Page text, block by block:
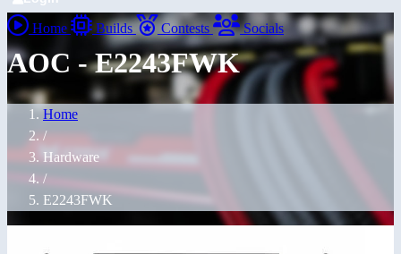
Home Builds Contests Socials
AOC - E2243FWK
Home
/
Hardware
/
E2243FWK